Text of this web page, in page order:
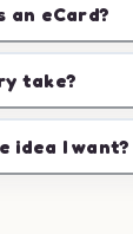
an eCard?
take?
idea I want?